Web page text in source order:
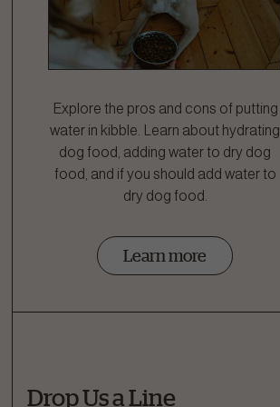
Explore the pros and cons of putting
water in kibble. Learn about hydrating
dog food, adding water to dry dog
food, and if you should add water to
dry dog food.
Learn more
Drop Us a Line